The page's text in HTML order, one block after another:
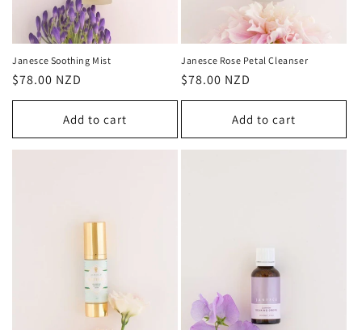
Janesce Soothing Mist
Regular
price
$78.00 NZD
Add to cart
Janesce Rose Petal Cleanser
Regular
price
$78.00 NZD
Add to cart